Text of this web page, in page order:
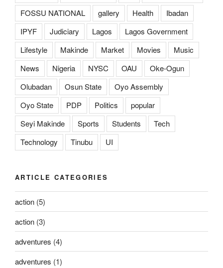
FOSSU NATIONAL
gallery Health
Ibadan
IPYF
Judiciary Lagos
Lagos Government
Lifestyle
Makinde Market Movies
Music
News
Nigeria NYSC OAU
Oke-Ogun
Olubadan
Osun State
Oyo Assembly
Oyo State
PDP Politics
popular
Seyi Makinde
Sports Students
Tech
Technology
Tinubu UI
ARTICLE CATEGORIES
action (5)
action (3)
adventures (4)
adventures (1)